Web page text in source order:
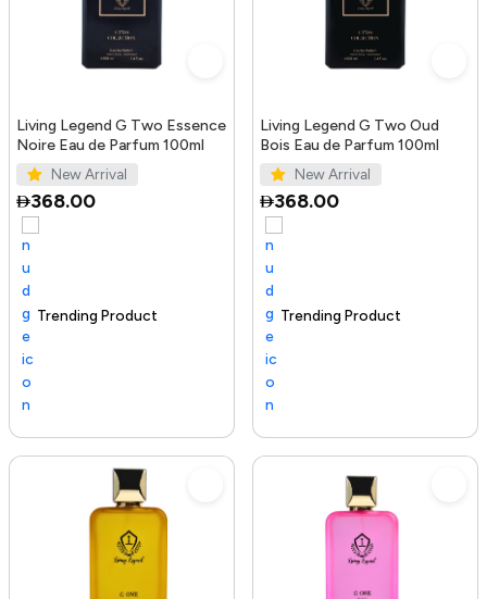
Living Legend G Two Essence
Noire Eau de Parfum 100ml
New Arrival
368.00
Trending Product Selling out fast
Living Legend G Two Oud
Bois Eau de Parfum 100ml
New Arrival
368.00
100+ sold recently Trending Product